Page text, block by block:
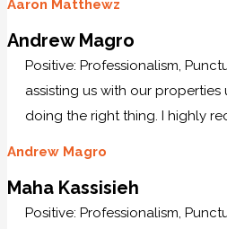
Aaron Matthewz
Andrew Magro
Positive: Professionalism,
assisting us with our
doing the right thing. I highly
Andrew Magro
Maha Kassisieh
Positive: Professionalism,